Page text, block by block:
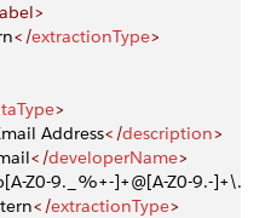
</extractionType>
>
Address</description>
</developerName>
Z0-9._%+-]+@[A-Z0-9.-
</extractionType>